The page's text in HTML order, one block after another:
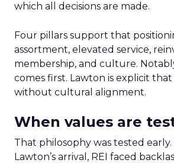
which all decisions are made.
Four pillars support that
assortment, elevated service,
membership, and culture.
comes first. Lawton is explicit
without cultural alignment.
When values are
That philosophy was tested
Lawton’s arrival, REI faced